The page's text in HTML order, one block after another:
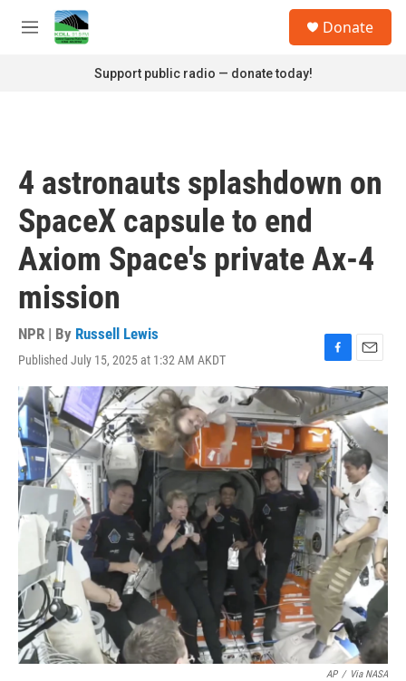
Skip to main content
M
Donate
Support public radio — donate today!
4 astronauts splashdown on
SpaceX capsule to end
Axiom Space's private Ax-4
mission
NPR | By Russell Lewis
Published July 15, 2025 at 1:32 AM AKDT
F
a
c
e
b
o
o
k
E
m
a
i
l
AP / Via NASA